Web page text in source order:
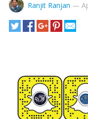
Ranjit Ranjan —